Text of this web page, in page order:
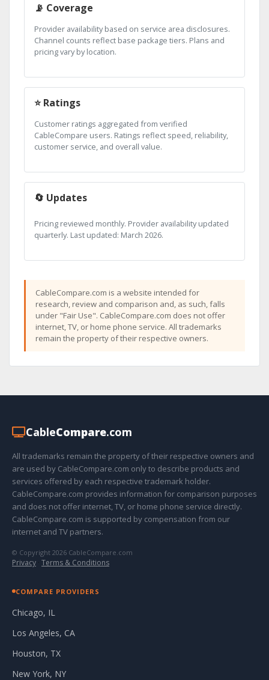
📡 Coverage
Provider availability based on service area disclosures.
Channel counts reflect base package tiers. Plans and
pricing vary by location.
⭐ Ratings
Customer ratings aggregated from verified
CableCompare users. Ratings reflect speed, reliability,
customer service, and overall value.
🔄 Updates
Pricing reviewed monthly. Provider availability updated
quarterly. Last updated: March 2026.
CableCompare.com is a website intended for
research, review and comparison and, as such, falls
under "Fair Use". CableCompare.com does not offer
internet, TV, or home phone service. All trademarks
remain the property of their respective owners.
CableCompare.com
All trademarks remain the property of their respective owners and
are used by CableCompare.com only to describe products and
services offered by each respective trademark holder.
CableCompare.com provides information for comparison purposes
and does not offer internet, TV, or home phone service directly.
CableCompare.com is supported by compensation from our
internet and TV partners.
© Copyright 2026 CableCompare.com
Privacy · Terms & Conditions
COMPARE PROVIDERS
Chicago, IL
Los Angeles, CA
Houston, TX
New York, NY